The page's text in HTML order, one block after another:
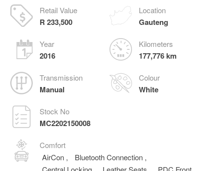
Retail Value
R 233,500
Location
Gauteng
Year
2016
Kilometers
177,776 km
Transmission
Manual
Colour
White
Stock No
MC2202150008
Comfort
AirCon , Bluetooth Connection ,